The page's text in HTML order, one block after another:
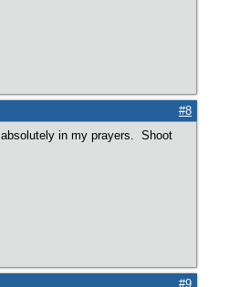
#8
in my prayers. Shoot
#9